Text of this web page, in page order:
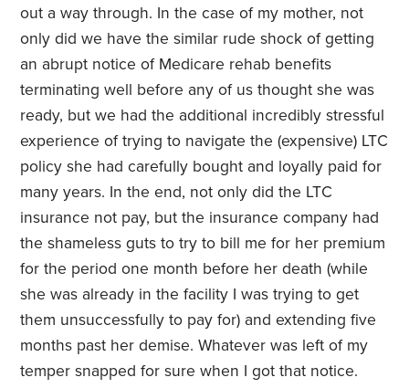
out a way through. In the case of my mother, not
only did we have the similar rude shock of getting
an abrupt notice of Medicare rehab benefits
terminating well before any of us thought she was
ready, but we had the additional incredibly stressful
experience of trying to navigate the (expensive) LTC
policy she had carefully bought and loyally paid for
many years. In the end, not only did the LTC
insurance not pay, but the insurance company had
the shameless guts to try to bill me for her premium
for the period one month before her death (while
she was already in the facility I was trying to get
them unsuccessfully to pay for) and extending five
months past her demise. Whatever was left of my
temper snapped for sure when I got that notice.